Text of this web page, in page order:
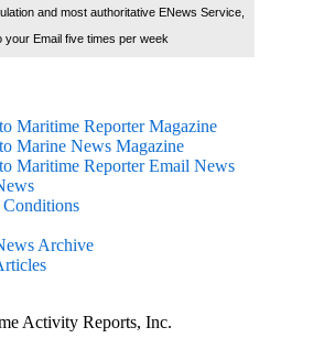
and most authoritative ENews Service,
your Email five times per week
Maritime Reporter Magazine
Marine News Magazine
Maritime Reporter Email News
Conditions
Archive
Activity Reports, Inc.